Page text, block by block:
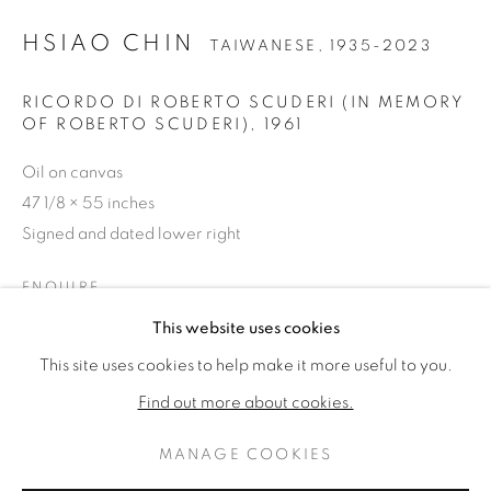
HSIAO CHIN TAIWANESE,1935-2023
BIOGRAFIA
BROWSE ARTISTS
This website uses cookies
This site uses cookies to help make it more useful to you.
Find out more about cookies.
MANAGE COOKIES
HSIAO CHIN TAIWANESE, 1935-2023
RICORDO DI ROBERTO SCUDERI (IN MEMORY
OF ROBERTO SCUDERI)
1961
Oil on canvas
47 1/8 × 55 inches
Signed and dated lower right
ENQUIRE
FURTHER IMAGES
(View a larger image of thumbnail 1 )
, currently selected.
, currently selected.
, currently selected.(View a larger image of thumbnail 2 )